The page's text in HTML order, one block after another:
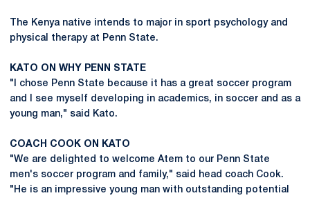
The Kenya native intends to major in sport psychology and
physical therapy at Penn State.
KATO ON WHY PENN STATE
"I chose Penn State because it has a great soccer program
and I see myself developing in academics, in soccer and as a
young man," said Kato.
COACH COOK ON KATO
"We are delighted to welcome Atem to our Penn State
men's soccer program and family," said head coach Cook.
"He is an impressive young man with outstanding potential